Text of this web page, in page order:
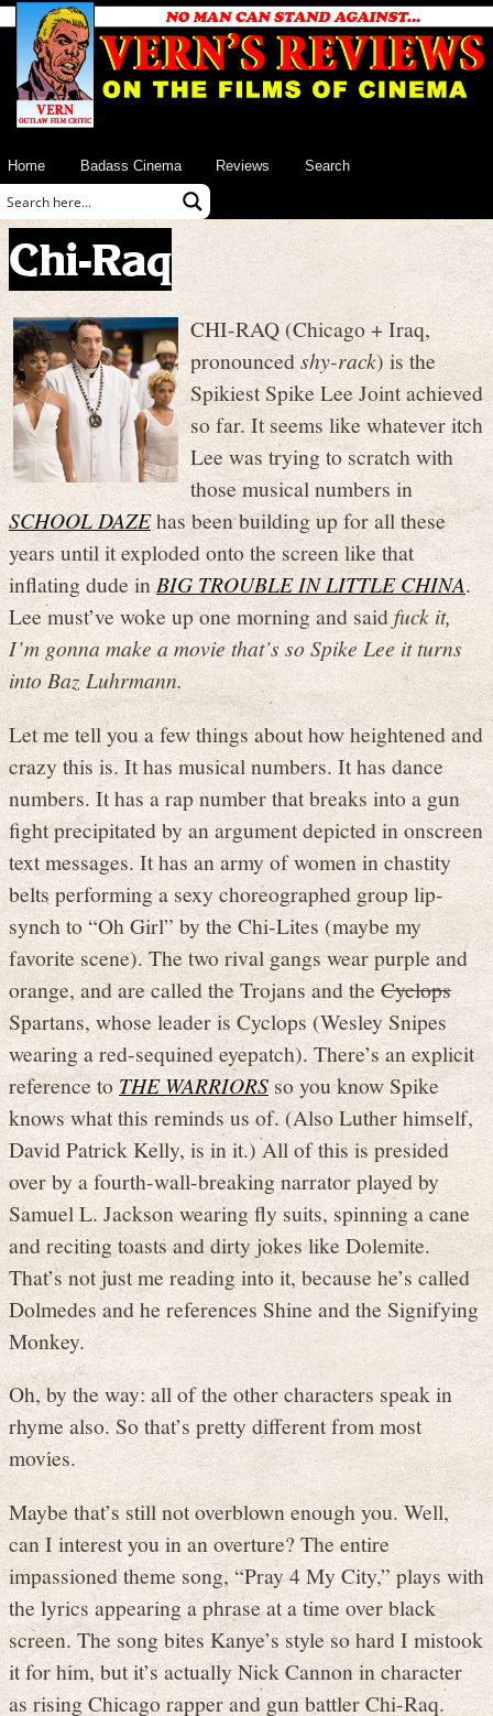
Home Badass Cinema Reviews Search
Chi-Raq
CHI-RAQ (Chicago + Iraq,
pronouncedshy-rack) is the
Spikiest Spike Lee Joint achieved
so far. It seems like whatever itch
Lee was trying to scratch with
those musical numbers in
SCHOOL DAZEhas been building up for all these
years until it exploded onto the screen like that
inflating dude inBIG TROUBLE IN LITTLE CHINA.
Lee must’ve woke up one morning and saidfuck it,
I’m gonna make a movie that’s so Spike Lee it turns
into Baz Luhrmann.
Let me tell you a few things about how heightened and
crazy this is. It has musical numbers. It has dance
numbers. It has a rap number that breaks into a gun
fight precipitated by an argument depicted in onscreen
text messages. It has an army of women in chastity
belts performing a sexy choreographed group lip-
synch to “Oh Girl” by the Chi-Lites (maybe my
favorite scene). The two rival gangs wear purple and
orange, and are called the Trojans and theCyclops
Spartans, whose leader is Cyclops (Wesley Snipes
wearing a red-sequined eyepatch). There’s an explicit
reference toTHE WARRIORSso you know Spike
knows what this reminds us of. (Also Luther himself,
David Patrick Kelly, is in it.) All of this is presided
over by a fourth-wall-breaking narrator played by
Samuel L. Jackson wearing fly suits, spinning a cane
and reciting toasts and dirty jokes like Dolemite.
That’s not just me reading into it, because he’s called
Dolmedes and he references Shine and the Signifying
Monkey.
Oh, by the way: all of the other characters speak in
rhyme also. So that’s pretty different from most
movies.
Maybe that’s still not overblown enough you. Well,
can I interest you in an overture? The entire
impassioned theme song, “Pray 4 My City,” plays with
the lyrics appearing a phrase at a time over black
screen. The song bites Kanye’s style so hard I mistook
it for him, but it’s actually Nick Cannon in character
as rising Chicago rapper and gun battler Chi-Raq.